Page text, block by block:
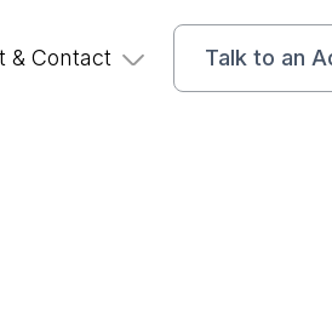
& Contact Talk to an